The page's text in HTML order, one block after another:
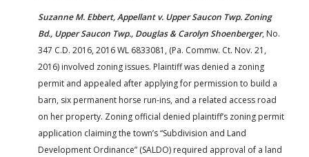
Suzanne M. Ebbert, Appellant v. Upper Saucon Twp. Zoning
Bd., Upper Saucon Twp., Douglas & Carolyn Shoenberger, No.
347 C.D. 2016, 2016 WL 6833081, (Pa. Commw. Ct. Nov. 21,
2016) involved zoning issues. Plaintiff was denied a zoning
permit and appealed after applying for permission to build a
barn, six permanent horse run-ins, and a related access road
on her property. Zoning official denied plaintiff’s zoning permit
application claiming the town’s “Subdivision and Land
Development Ordinance” (SALDO) required approval of a land